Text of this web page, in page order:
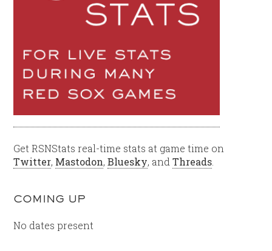
Get RSNStats real-time stats at game time on
Twitter, Mastodon,Bluesky, andThreads
COMING UP
No dates present